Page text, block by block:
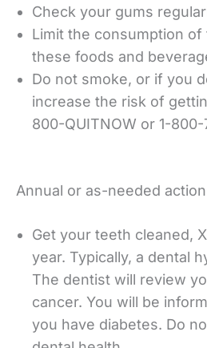
Check your gums
Limit the consumption
these foods and
Do not smoke, or if you
increase the risk of
800-QUITNOW or 1-
Annual or as-needed
Get your teeth cleaned,
year. Typically, a dental
The dentist will review
cancer. You will be
you have diabetes. Do